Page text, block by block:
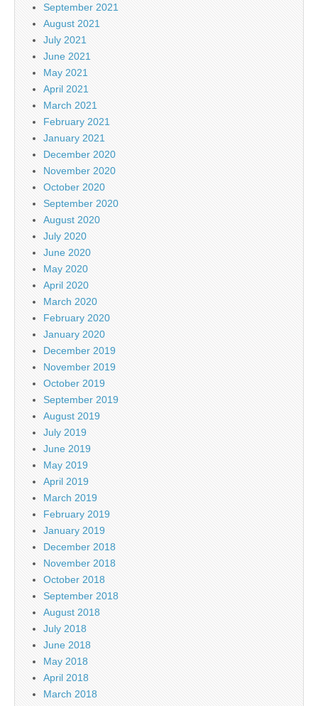
September 2021
August 2021
July 2021
June 2021
May 2021
April 2021
March 2021
February 2021
January 2021
December 2020
November 2020
October 2020
September 2020
August 2020
July 2020
June 2020
May 2020
April 2020
March 2020
February 2020
January 2020
December 2019
November 2019
October 2019
September 2019
August 2019
July 2019
June 2019
May 2019
April 2019
March 2019
February 2019
January 2019
December 2018
November 2018
October 2018
September 2018
August 2018
July 2018
June 2018
May 2018
April 2018
March 2018